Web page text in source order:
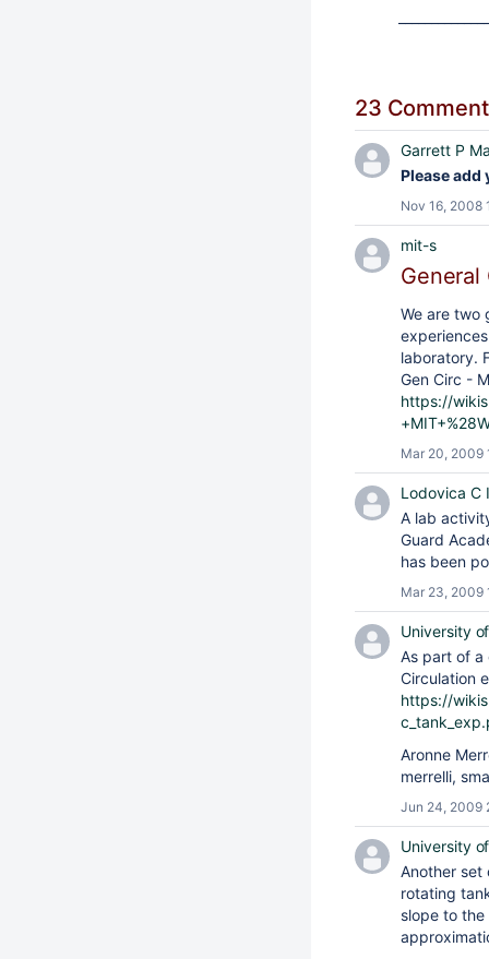
23
Garrett P
Please
Nov 16, 2008
mit-s
General
We are two
laboratory.
Gen Circ -
https://
Mar 20, 2009
Lodovica C
A lab
Guard
has been
Mar 23, 2009
University
As part of a
Circulation
https://
Aronne
merrelli,
Jun 24, 2009
University
Another set
rotating
slope to